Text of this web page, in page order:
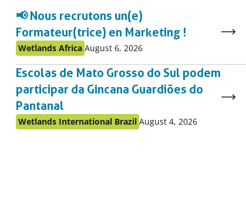
📢 Nous recrutons un(e)
Formateur(trice) en Marketing !
Published
as:
Wetlands Africa Published
August 6, 2026
Escolas de Mato Grosso do Sul podem
participar da Gincana Guardiões do
Pantanal
Published
Wetlands International Brazil Published
August 4, 2026